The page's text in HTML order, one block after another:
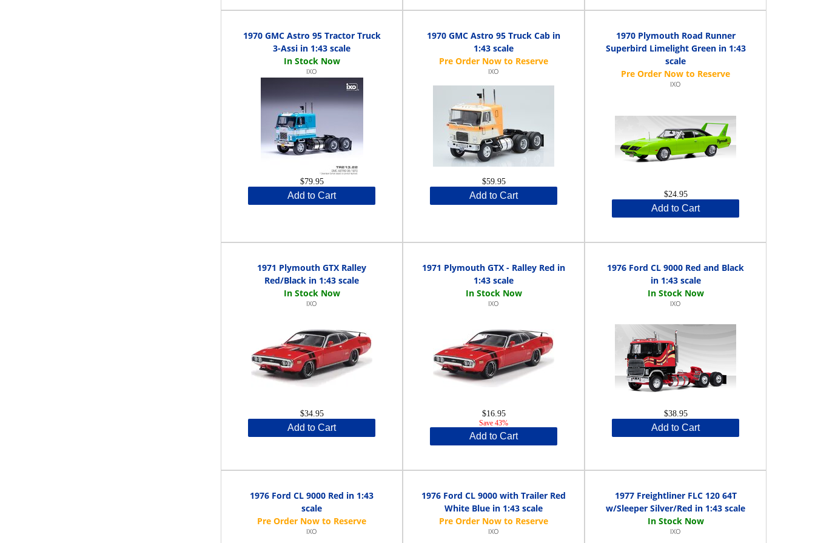
1970 GMC Astro 95 Tractor Truck
3-Assi in 1:43 scale
IXO
$79.95
Add to Cart
1970 GMC Astro 95 Truck Cab in
1:43 scale
IXO
$59.95
Add to Cart
1970 Plymouth Road Runner
Superbird Limelight Green in 1:43
scale
IXO
$24.95
Add to Cart
1971 Plymouth GTX Ralley
Red/Black in 1:43 scale
IXO
$34.95
Add to Cart
1971 Plymouth GTX - Ralley Red in
1:43 scale
IXO
$16.95
Save 43%
Add to Cart
1976 Ford CL 9000 Red and Black
in 1:43 scale
IXO
$38.95
Add to Cart
1976 Ford CL 9000 Red in 1:43
scale
IXO
1976 Ford CL 9000 with Trailer Red
White Blue in 1:43 scale
IXO
1977 Freightliner FLC 120 64T
w/Sleeper Silver/Red in 1:43 scale
IXO